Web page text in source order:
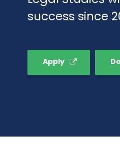
success since
Apply